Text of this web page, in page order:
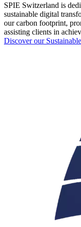
SPIE Switzerland is
sustainable digital
our carbon footprint,
assisting clients in
Discover our